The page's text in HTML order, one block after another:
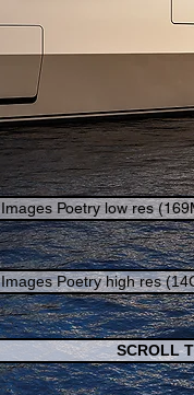
Images Poetry low res
Images Poetry high res
SCROLL